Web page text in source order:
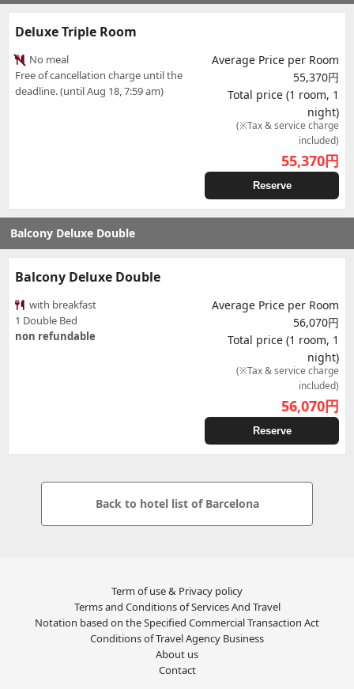
Deluxe Triple Room
No meal
Free of cancellation charge until the
deadline. (until Aug 18, 7:59 am)
Average Price per Room
55,370円
Total price (1 room, 1
night)
(※Tax & service charge
included)
55,370円
Reserve
Balcony Deluxe Double
Balcony Deluxe Double
with breakfast
1 Double Bed
non refundable
Average Price per Room
56,070円
Total price (1 room, 1
night)
(※Tax & service charge
included)
56,070円
Reserve
Back to hotel list of Barcelona
Term of use & Privacy policy
Terms and Conditions of Services And Travel
Notation based on the Specified Commercial Transaction Act
Conditions of Travel Agency Business
About us
Contact